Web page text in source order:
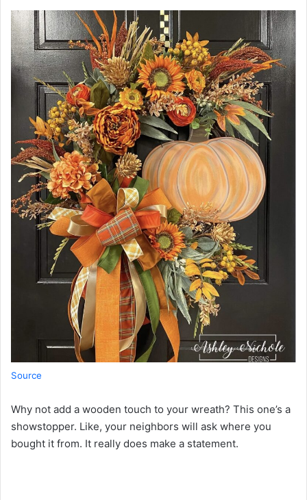
Source
Why not add a wooden touch to your wreath? This one’s a
showstopper. Like, your neighbors will ask where you
bought it from. It really does make a statement.